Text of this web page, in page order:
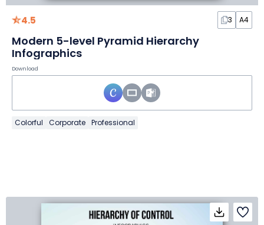
4.5 3 A4
Modern 5-level Pyramid Hierarchy
Infographics
Download
Colorful Corporate Professional